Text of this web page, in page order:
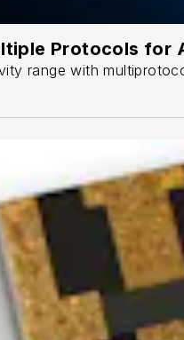
Protocols for
range with